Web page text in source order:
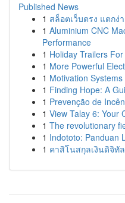
Published News
1 สล็อตเว็บตรง แตกง่
1 Aluminium CNC
Performance
1 Holiday Trailers
1 More Powerful
1 Motivation
1 Finding Hope: A
1 Prevenção de
1 View Talay 6: Your
1 The revolutionary
1 Indototo: Panduan
1 คาสิโนสกุลเงินดิจิทั